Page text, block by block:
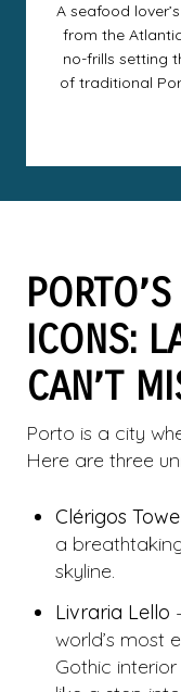
A seafood
from the
no-frills setting
of traditional
ICONS:
CAN’T
Porto is a city
Here are three
Clérigos
a
skyline.
Livraria Lello
world’s most
Gothic